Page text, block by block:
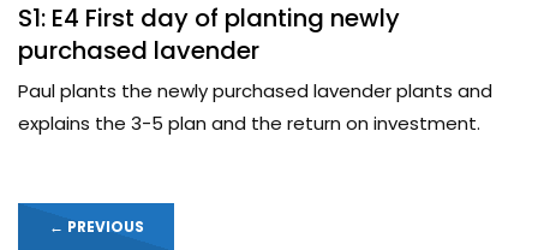
S1: E4 First day of planting newly
purchased lavender
Paul plants the newly purchased lavender plants and
explains the 3-5 plan and the return on investment.
← PREVIOUS